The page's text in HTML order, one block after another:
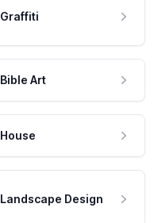
Graffiti
Bible Art
House
Landscape Design